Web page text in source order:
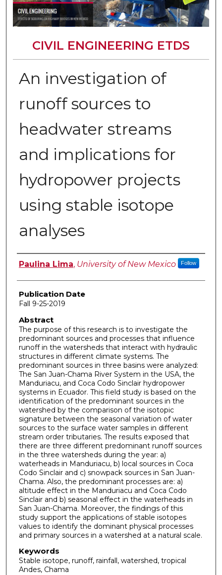
CIVIL ENGINEERING ETDS
An investigation of
runoff sources to
headwater streams
and implications for
hydropower projects
using stable isotope
analyses
Author
Paulina Lima, University of New Mexico Follow
Publication Date
Fall 9-25-2019
Abstract
The purpose of this research is to investigate the
predominant sources and processes that influence
runoff in the watersheds that interact with hydraulic
structures in different climate systems. The
predominant sources in three basins were analyzed:
The San Juan-Chama River System in the USA, the
Manduriacu, and Coca Codo Sinclair hydropower
systems in Ecuador. This field study is based on the
identification of the predominant sources in the
watershed by the comparison of the isotopic
signature between the seasonal variation of water
sources to the surface water samples in different
stream order tributaries. The results exposed that
there are three different predominant runoff sources
in the three watersheds during the year: a)
waterheads in Manduriacu, b) local sources in Coca
Codo Sinclair and c) snowpack sources in San Juan-
Chama. Also, the predominant processes are: a)
altitude effect in the Manduriacu and Coca Codo
Sinclair and b) seasonal effect in the waterheads in
San Juan-Chama. Moreover, the findings of this
study support the applications of stable isotopes
values to identify the dominant physical processes
and primary sources in a watershed at a natural scale.
Keywords
Stable isotope, runoff, rainfall, watershed, tropical
Andes, Chama